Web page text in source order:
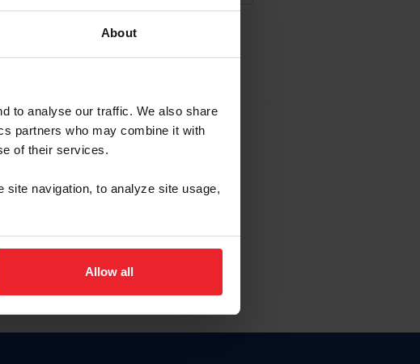
About
to analyse our traffic. We also share
partners who may combine it with
of their services.
site navigation, to analyze site usage,
Allow all
ID
en español, haga clic aquí.